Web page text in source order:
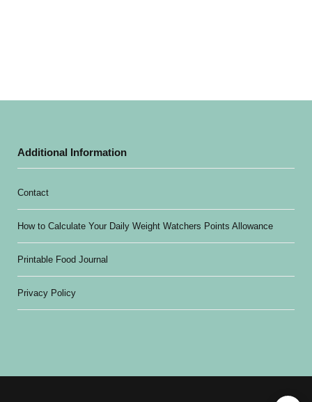
Additional Information
Contact
How to Calculate Your Daily Weight Watchers Points Allowance
Printable Food Journal
Privacy Policy